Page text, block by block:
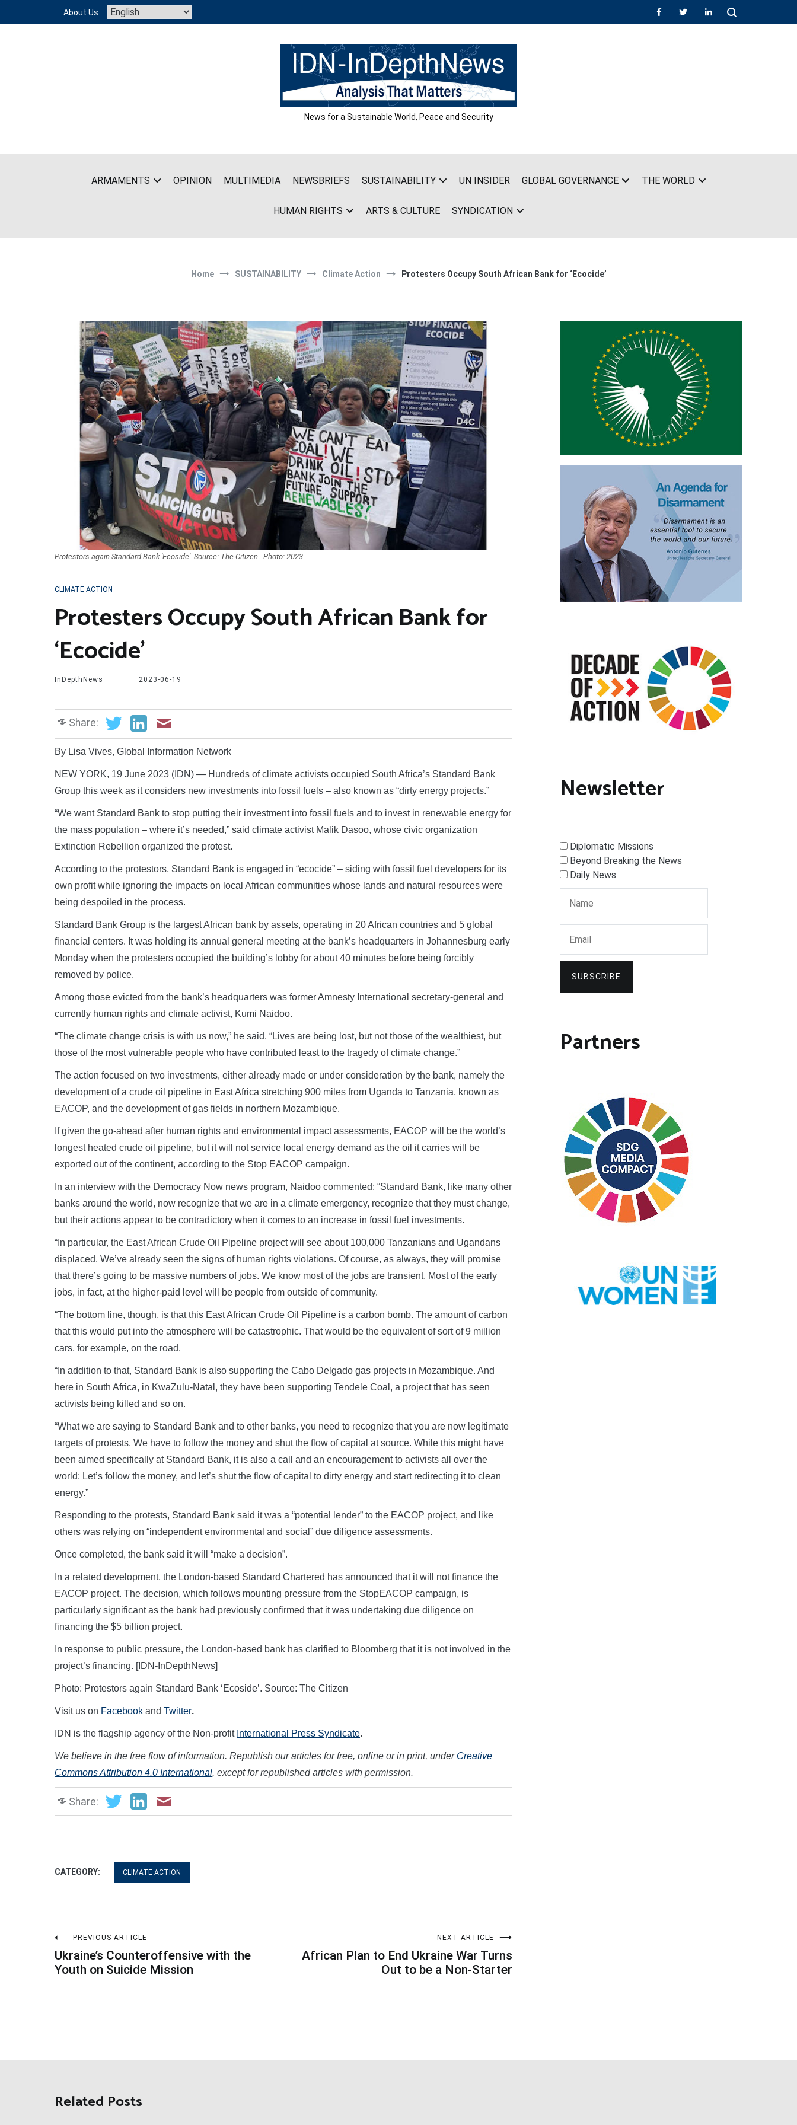
content
About Us
News for a Sustainable World, Peace and Security
ARMAMENTS OPINION MULTIMEDIA NEWSBRIEFS SUSTAINABILITY UN INSIDER GLOBAL GOVERNANCE THE WORLD
HUMAN RIGHTS ARTS & CULTURE SYNDICATION
Home SUSTAINABILITY Climate Action Protesters Occupy South African Bank for ‘Ecocide’
Protestors again Standard Bank 'Ecoside'. Source: The Citizen - Photo: 2023
CLIMATE ACTION
Protesters Occupy South African Bank for
‘Ecocide’
InDepthNews 2023-06-19
Share:
By Lisa Vives, Global Information Network
NEW YORK, 19 June 2023 (IDN) — Hundreds of climate activists occupied South Africa’s Standard Bank
Group this week as it considers new investments into fossil fuels – also known as “dirty energy projects.”
“We want Standard Bank to stop putting their investment into fossil fuels and to invest in renewable energy for
the mass population – where it’s needed,” said climate activist Malik Dasoo, whose civic organization
Extinction Rebellion organized the protest.
According to the protestors, Standard Bank is engaged in “ecocide” – siding with fossil fuel developers for its
own profit while ignoring the impacts on local African communities whose lands and natural resources were
being despoiled in the process.
Standard Bank Group is the largest African bank by assets, operating in 20 African countries and 5 global
financial centers. It was holding its annual general meeting at the bank’s headquarters in Johannesburg early
Monday when the protesters occupied the building’s lobby for about 40 minutes before being forcibly
removed by police.
Among those evicted from the bank’s headquarters was former Amnesty International secretary-general and
currently human rights and climate activist, Kumi Naidoo.
“The climate change crisis is with us now,” he said. “Lives are being lost, but not those of the wealthiest, but
those of the most vulnerable people who have contributed least to the tragedy of climate change.”
The action focused on two investments, either already made or under consideration by the bank, namely the
development of a crude oil pipeline in East Africa stretching 900 miles from Uganda to Tanzania, known as
EACOP, and the development of gas fields in northern Mozambique.
If given the go-ahead after human rights and environmental impact assessments, EACOP will be the world’s
longest heated crude oil pipeline, but it will not service local energy demand as the oil it carries will be
exported out of the continent, according to the Stop EACOP campaign.
In an interview with the Democracy Now news program, Naidoo commented: “Standard Bank, like many other
banks around the world, now recognize that we are in a climate emergency, recognize that they must change,
but their actions appear to be contradictory when it comes to an increase in fossil fuel investments.
“In particular, the East African Crude Oil Pipeline project will see about 100,000 Tanzanians and Ugandans
displaced. We’ve already seen the signs of human rights violations. Of course, as always, they will promise
that there’s going to be massive numbers of jobs. We know most of the jobs are transient. Most of the early
jobs, in fact, at the higher-paid level will be people from outside of community.
“The bottom line, though, is that this East African Crude Oil Pipeline is a carbon bomb. The amount of carbon
that this would put into the atmosphere will be catastrophic. That would be the equivalent of sort of 9 million
cars, for example, on the road.
“In addition to that, Standard Bank is also supporting the Cabo Delgado gas projects in Mozambique. And
here in South Africa, in KwaZulu-Natal, they have been supporting Tendele Coal, a project that has seen
activists being killed and so on.
“What we are saying to Standard Bank and to other banks, you need to recognize that you are now legitimate
targets of protests. We have to follow the money and shut the flow of capital at source. While this might have
been aimed specifically at Standard Bank, it is also a call and an encouragement to activists all over the
world: Let’s follow the money, and let’s shut the flow of capital to dirty energy and start redirecting it to clean
energy.”
Responding to the protests, Standard Bank said it was a “potential lender” to the EACOP project, and like
others was relying on “independent environmental and social” due diligence assessments.
Once completed, the bank said it will “make a decision”.
In a related development, the London-based Standard Chartered has announced that it will not finance the
EACOP project. The decision, which follows mounting pressure from the StopEACOP campaign, is
particularly significant as the bank had previously confirmed that it was undertaking due diligence on
financing the $5 billion project.
In response to public pressure, the London-based bank has clarified to Bloomberg that it is not involved in the
project’s financing. [IDN-InDepthNews]
Photo: Protestors again Standard Bank ‘Ecoside’. Source: The Citizen
Visit us on Facebook and Twitter.
IDN is the flagship agency of the Non-profit International Press Syndicate.
We believe in the free flow of information. Republish our articles for free, online or in print, under Creative
Commons Attribution 4.0 International, except for republished articles with permission.
Share:
CATEGORY: CLIMATE ACTION
Post
navigation
PREVIOUS ARTICLE
Ukraine’s Counteroffensive with the
Youth on Suicide Mission
NEXT ARTICLE
African Plan to End Ukraine War Turns
Out to be a Non-Starter
Newsletter
Diplomatic Missions
Beyond Breaking the News
Daily News
SUBSCRIBE
Partners
Related Posts